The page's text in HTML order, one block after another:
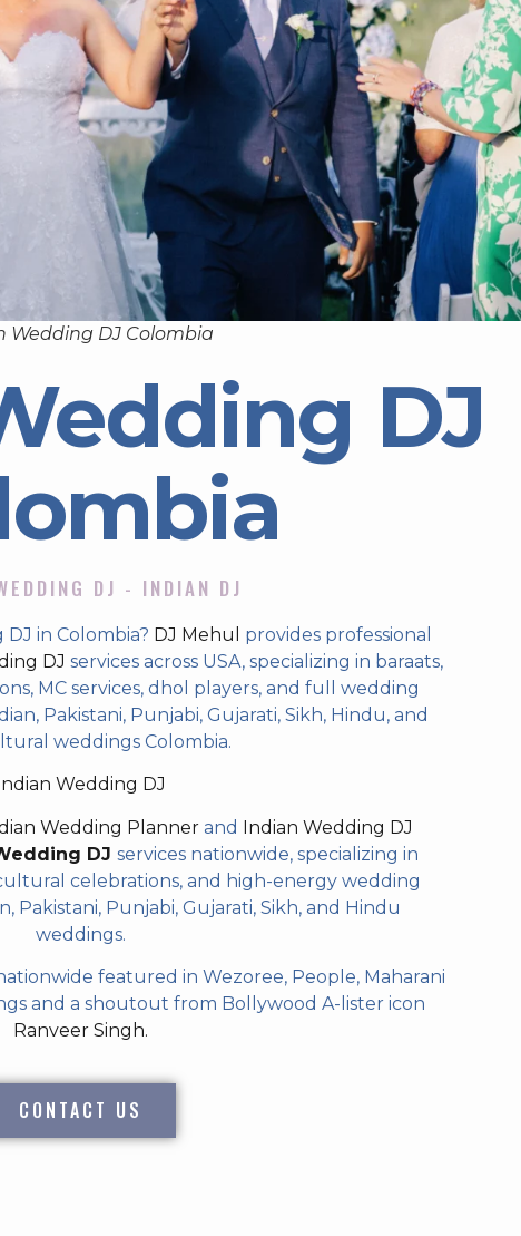
Wedding DJ Colombia
DJ
DJ - INDIAN DJ
in Colombia? DJ Mehul
provides professional
DJ services across USA, specializing in baraats,
MC services, dhol players, and full wedding
Pakistani, Punjabi, Gujarati, Sikh, Hindu, and
weddings Colombia.
Indian Wedding DJ
Wedding Plannerand Indian Wedding DJ
DJ services nationwide, specializing in
celebrations, and high-energy wedding
Pakistani, Punjabi, Gujarati, Sikh, and Hindu
weddings.
featured in Wezoree, People, Maharani
and a shoutout from Bollywood A-lister icon
Ranveer Singh.
CONTACT US